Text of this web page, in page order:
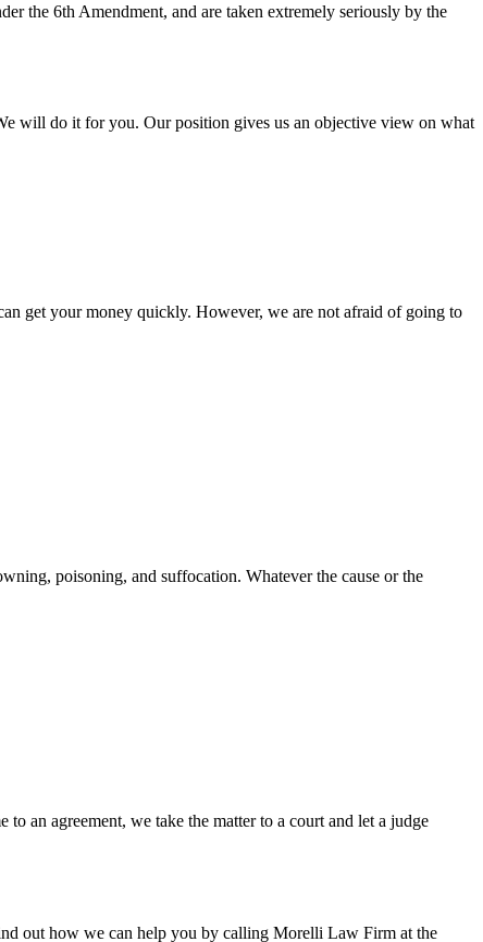
the 6th Amendment, and are taken extremely seriously by the
will do it for you. Our position gives us an objective view on what
get your money quickly. However, we are not afraid of going to
poisoning, and suffocation. Whatever the cause or the
an agreement, we take the matter to a court and let a judge
out how we can help you by calling Morelli Law Firm at the